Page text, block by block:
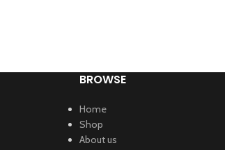
BROWSE
Home
Shop
About us